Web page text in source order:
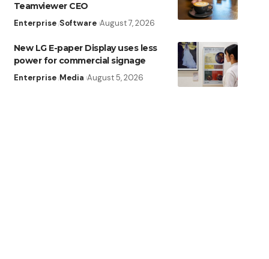
Teamviewer CEO
Enterprise Software August 7, 2026
New LG E-paper Display uses less
power for commercial signage
Enterprise Media August 5, 2026